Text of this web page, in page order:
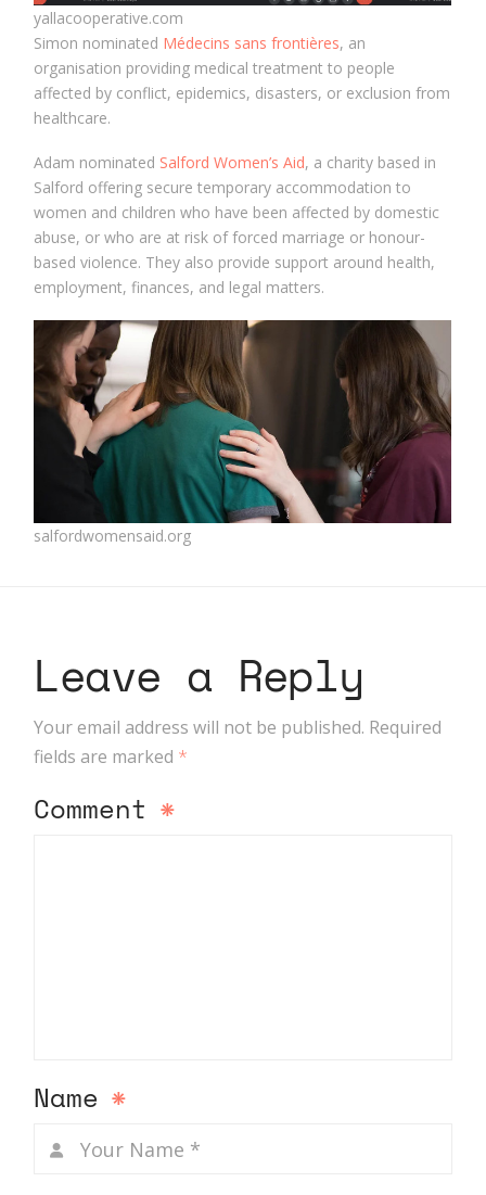
yallacooperative.com
Simon nominated Médecins sans frontières, an
organisation providing medical treatment to people
affected by conflict, epidemics, disasters, or exclusion from
healthcare.
Adam nominated Salford Women’s Aid, a charity based in
Salford offering secure temporary accommodation to
women and children who have been affected by domestic
abuse, or who are at risk of forced marriage or honour-
based violence. They also provide support around health,
employment, finances, and legal matters.
salfordwomensaid.org
Leave a Reply
Your email address will not be published. Required
fields are marked *
Comment*
Name*